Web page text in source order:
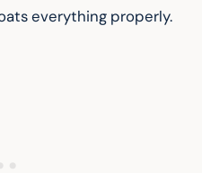
everything properly.